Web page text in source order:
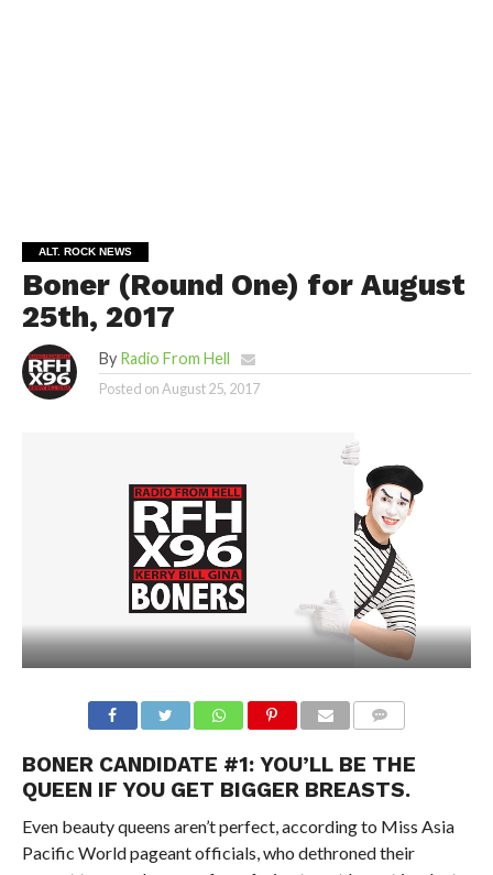
ALT. ROCK NEWS
Boner (Round One) for August
25th, 2017
By Radio From Hell
Posted onAugust 25, 2017
BONER CANDIDATE #1: YOU’LL BE THE
QUEEN IF YOU GET BIGGER BREASTS.
Even beauty queens aren’t perfect, according to Miss Asia
Pacific World pageant officials, who dethroned their